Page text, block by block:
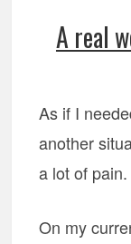
A real
As if I
another
a lot of pain.
On my